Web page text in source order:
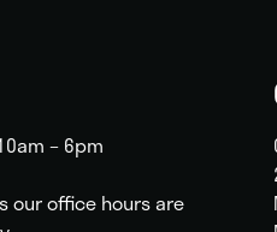
– 6pm
our office hours are